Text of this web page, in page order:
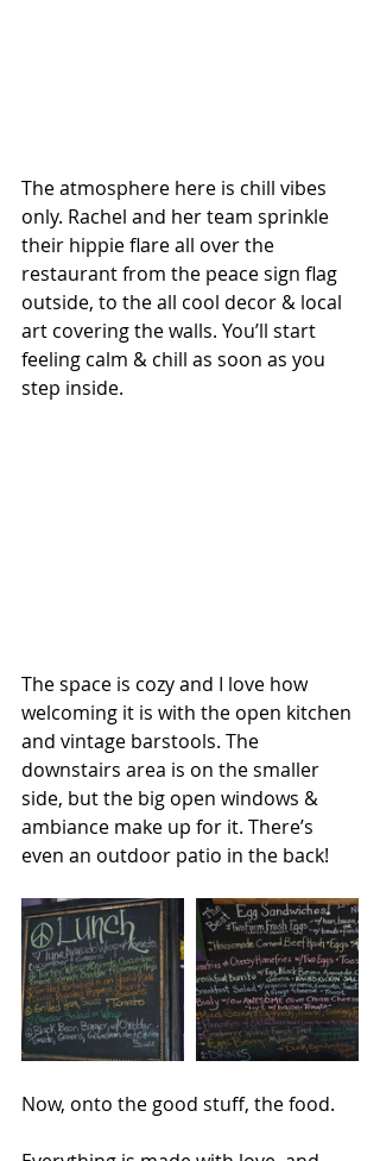
The atmosphere here is chill vibes
only. Rachel and her team sprinkle
their hippie flare all over the
restaurant from the peace sign flag
outside, to the all cool decor & local
art covering the walls. You’ll start
feeling calm & chill as soon as you
step inside.
The space is cozy and I love how
welcoming it is with the open kitchen
and vintage barstools. The
downstairs area is on the smaller
side, but the big open windows &
ambiance make up for it. There’s
even an outdoor patio in the back!
Now, onto the good stuff, the food.